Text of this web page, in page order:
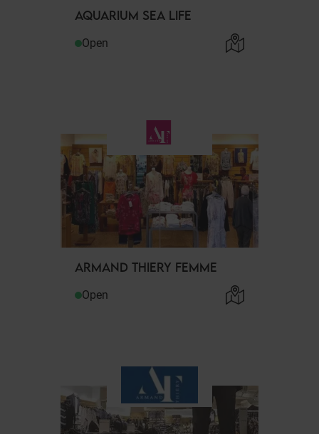
AQUARIUM SEA LIFE
Open
ARMAND THIERY FEMME
Open